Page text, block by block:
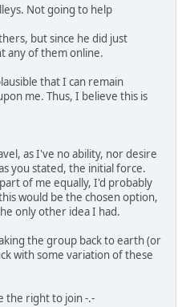
Not going to help
but since he did just
any of them online.
that I can remain
me. Thus, I believe this is
as I've no ability, nor desire
you stated, the initial force.
of me equally, I'd probably
would be the chosen option,
only other idea I had.
the group back to earth (or
with some variation of these
the right to join -.-